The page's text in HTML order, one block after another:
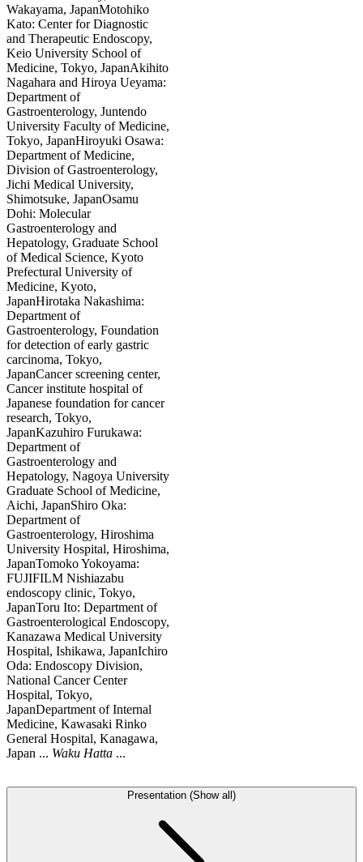
Wakayama, JapanMotohiko
Kato: Center for Diagnostic
and Therapeutic Endoscopy,
Keio University School of
Medicine, Tokyo, JapanAkihito
Nagahara and Hiroya Ueyama:
Department of
Gastroenterology, Juntendo
University Faculty of Medicine,
Tokyo, JapanHiroyuki Osawa:
Department of Medicine,
Division of Gastroenterology,
Jichi Medical University,
Shimotsuke, JapanOsamu
Dohi: Molecular
Gastroenterology and
Hepatology, Graduate School
of Medical Science, Kyoto
Prefectural University of
Medicine, Kyoto,
JapanHirotaka Nakashima:
Department of
Gastroenterology, Foundation
for detection of early gastric
carcinoma, Tokyo,
JapanCancer screening center,
Cancer institute hospital of
Japanese foundation for cancer
research, Tokyo,
JapanKazuhiro Furukawa:
Department of
Gastroenterology and
Hepatology, Nagoya University
Graduate School of Medicine,
Aichi, JapanShiro Oka:
Department of
Gastroenterology, Hiroshima
University Hospital, Hiroshima,
JapanTomoko Yokoyama:
FUJIFILM Nishiazabu
endoscopy clinic, Tokyo,
JapanToru Ito: Department of
Gastroenterological Endoscopy,
Kanazawa Medical University
Hospital, Ishikawa, JapanIchiro
Oda: Endoscopy Division,
National Cancer Center
Hospital, Tokyo,
JapanDepartment of Internal
Medicine, Kawasaki Rinko
General Hospital, Kanagawa,
Japan ... Waku Hatta ...
Presentation (Show all)